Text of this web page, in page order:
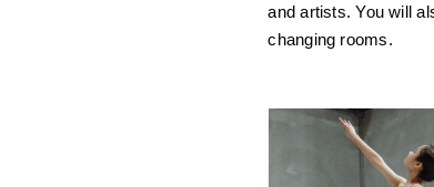
and artists. You will
changing rooms.